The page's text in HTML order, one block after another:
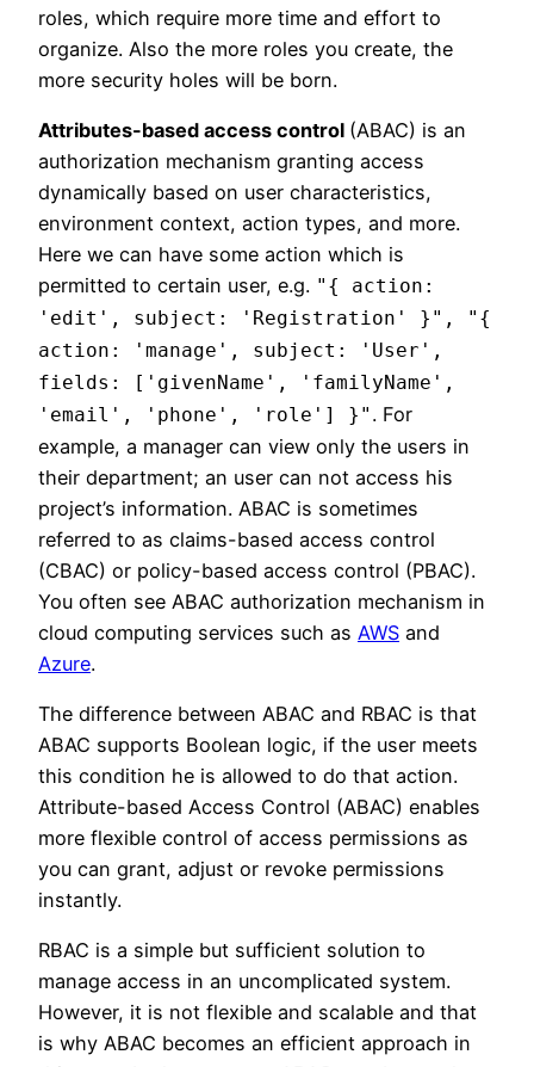
roles, which require more time and effort to
organize. Also the more roles you create, the
more security holes will be born.
Attributes-based access control (ABAC) is an
authorization mechanism granting access
dynamically based on user characteristics,
environment context, action types, and more.
Here we can have some action which is
permitted to certain user, e.g. "{ action:
'edit', subject: 'Registration' }", "{
action: 'manage', subject: 'User',
fields: ['givenName', 'familyName',
'email', 'phone', 'role'] }" . For
example, a manager can view only the users in
their department; an user can not access his
project’s information. ABAC is sometimes
referred to as claims-based access control
(CBAC) or policy-based access control (PBAC).
You often see ABAC authorization mechanism in
cloud computing services such as AWS and
Azure.
The difference between ABAC and RBAC is that
ABAC supports Boolean logic, if the user meets
this condition he is allowed to do that action.
Attribute-based Access Control (ABAC) enables
more flexible control of access permissions as
you can grant, adjust or revoke permissions
instantly.
RBAC is a simple but sufficient solution to
manage access in an uncomplicated system.
However, it is not flexible and scalable and that
is why ABAC becomes an efficient approach in